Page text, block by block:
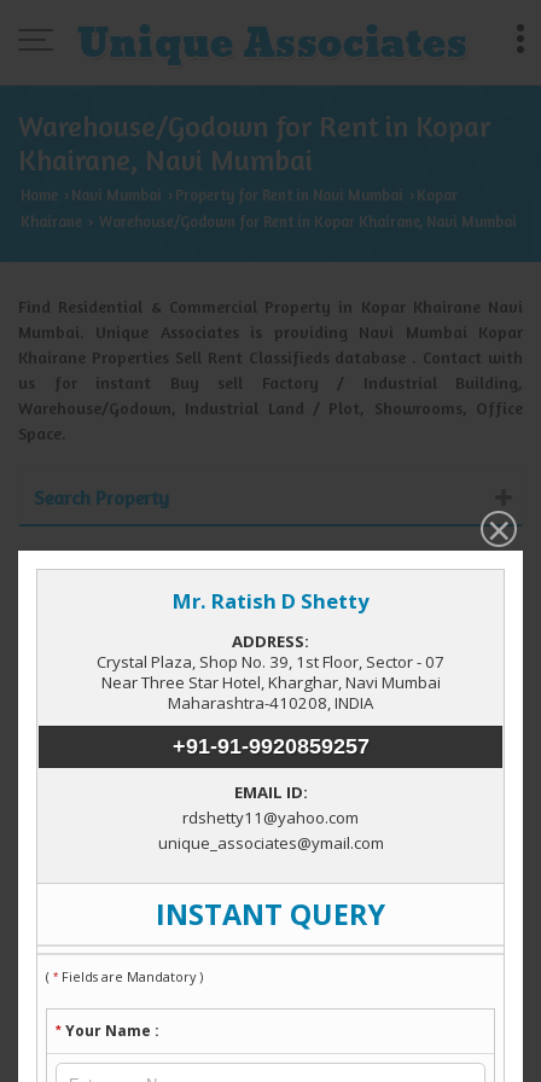
Warehouse/Godown for Rent in Kopar
Khairane, Navi Mumbai
Home › Navi Mumbai › Property for Rent in Navi Mumbai › Kopar
Khairane › Warehouse/Godown for Rent in Kopar Khairane, Navi Mumbai
Find Residential & Commercial Property in Kopar Khairane Navi
Mumbai. Unique Associates is providing Navi Mumbai Kopar
Khairane Properties Sell Rent Classifieds database . Contact with
us for instant Buy sell Factory / Industrial Building,
Warehouse/Godown, Industrial Land / Plot, Showrooms, Office
Space.
Search Property
Factory / Industrial Building (3)
Locations in Navi Mumbai
Midc Rabale
MIDC Patalganga (1) Rabale (1) Wavanje
Kharghar (1) JNPT Township
Property by City
Navi Mumbai (139) Thane (13) Pune (1)